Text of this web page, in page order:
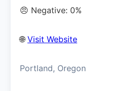
😠 Negative: 0%
🌐 Visit Website
Portland, Oregon